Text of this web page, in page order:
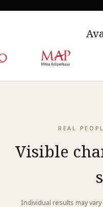
REAL
Visible
Individual results may